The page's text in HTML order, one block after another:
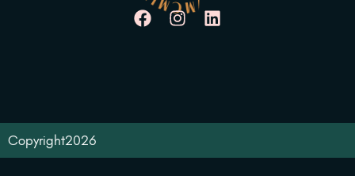
Copyright2026